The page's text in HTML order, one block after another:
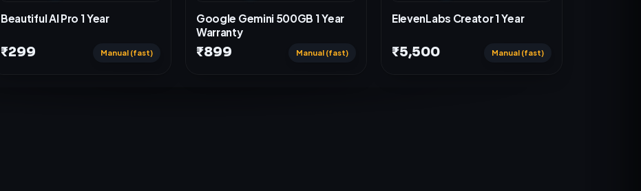
Beautiful AI Pro 1 Year
₹299 Manual (fast)
Google Gemini 500GB 1 Year
Warranty
₹899 Manual (fast)
ElevenLabs Creator 1 Year
₹5,500 Manual (fast)